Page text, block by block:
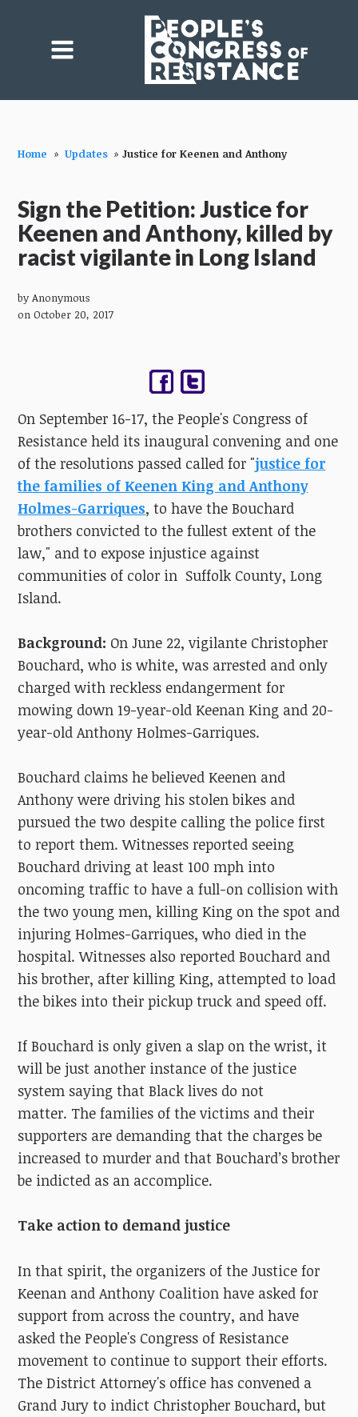
Home » Updates » Justice for Keenen and Anthony
Sign the Petition: Justice for
Keenen and Anthony, killed by
racist vigilante in Long Island
byAnonymous
on October 20, 2017
On September 16-17, the People's Congress of
Resistance held its inaugural convening and one
of the resolutions passed called for "justice for
the families of Keenen King and Anthony
Holmes-Garriques, to have the Bouchard
brothers convicted to the fullest extent of the
law," and to expose injustice against
communities of color in Suffolk County, Long
Island.
Background: On June 22, vigilante Christopher
Bouchard, who is white, was arrested and only
charged with reckless endangerment for
mowing down 19-year-old Keenan King and 20-
year-old Anthony Holmes-Garriques.
Bouchard claims he believed Keenen and
Anthony were driving his stolen bikes and
pursued the two despite calling the police first
to report them. Witnesses reported seeing
Bouchard driving at least 100 mph into
oncoming traffic to have a full-on collision with
the two young men, killing King on the spot and
injuring Holmes-Garriques, who died in the
hospital. Witnesses also reported Bouchard and
his brother, after killing King, attempted to load
the bikes into their pickup truck and speed off.
If Bouchard is only given a slap on the wrist, it
will be just another instance of the justice
system saying that Black lives do not
matter. The families of the victims and their
supporters are demanding that the charges be
increased to murder and that Bouchard’s brother
be indicted as an accomplice.
Take action to demand justice
In that spirit, the organizers of the Justice for
Keenan and Anthony Coalition have asked for
support from across the country, and have
asked the People's Congress of Resistance
movement to continue to support their efforts.
The District Attorney's office has convened a
Grand Jury to indict Christopher Bouchard, but